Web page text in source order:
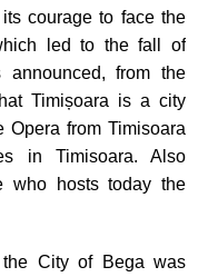
courage to face the
led to the fall of
announced, from the
Timișoara is a city
Opera from Timisoara
in Timisoara. Also
who hosts today the
the City of Bega was